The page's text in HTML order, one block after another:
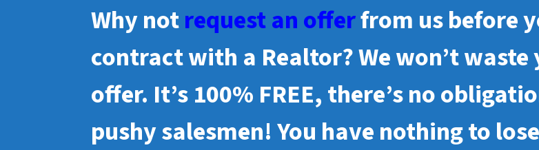
Why notrequest an offerfrom us before
contract with a Realtor? We won’t
offer. It’s 100% FREE, there’s no
pushy salesmen! You have nothing to lose